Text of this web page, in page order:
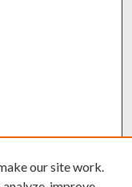
our site work.